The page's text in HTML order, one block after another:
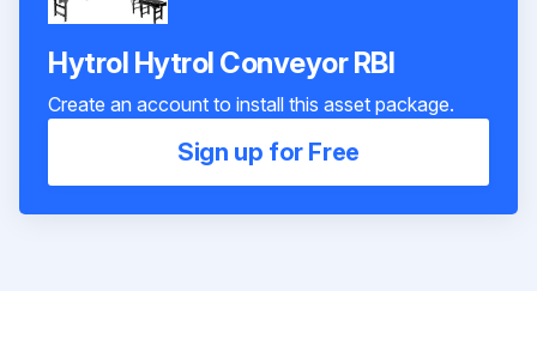
Hytrol Hytrol Conveyor RBI
Create an account to install this asset package.
Sign up for Free